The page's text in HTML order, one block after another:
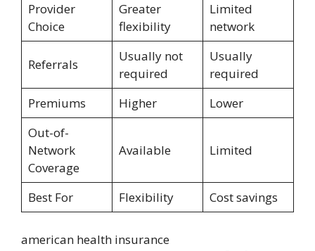
Provider
Choice
Greater
flexibility
Limited
network
Referrals
Usually not
required
Usually
required
Premiums
Higher
Lower
Out-of-
Network
Coverage
Available Limited
Best For Flexibility Cost savings
american health insurance